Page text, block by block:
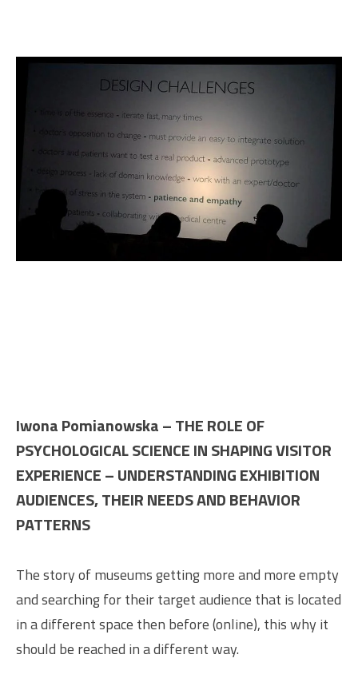
Iwona Pomianowska – THE ROLE OF
PSYCHOLOGICAL SCIENCE IN SHAPING VISITOR
EXPERIENCE – UNDERSTANDING EXHIBITION
AUDIENCES, THEIR NEEDS AND BEHAVIOR
PATTERNS
The story of museums getting more and more empty
and searching for their target audience that is located
in a different space then before (online), this why it
should be reached in a different way.